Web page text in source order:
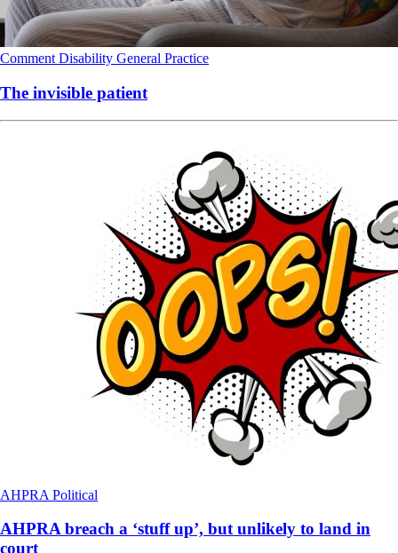
Comment Disability General Practice
The invisible patient
AHPRA Political
AHPRA breach a ‘stuff up’, but unlikely to land in
court